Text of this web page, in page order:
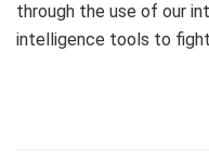
through the use of our
intelligence tools to